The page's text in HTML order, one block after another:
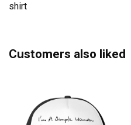
shirt
Customers also liked